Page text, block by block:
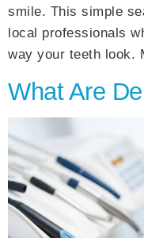
smile. This simple
local professionals
way your teeth look.
What Are